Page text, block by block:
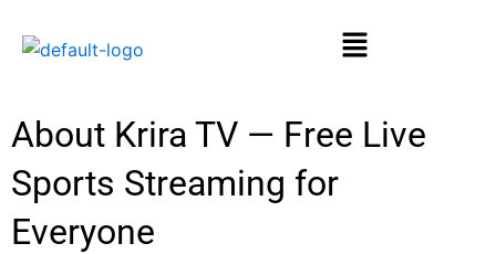
Menu
About Krira TV — Free Live
Sports Streaming for
Everyone